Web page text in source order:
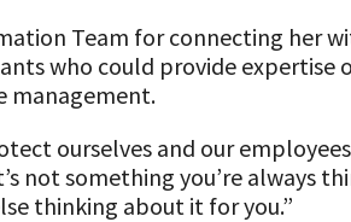
Team for connecting her
who could provide expertise
management.
ourselves and our
not something you’re always
thinking about it for you.”